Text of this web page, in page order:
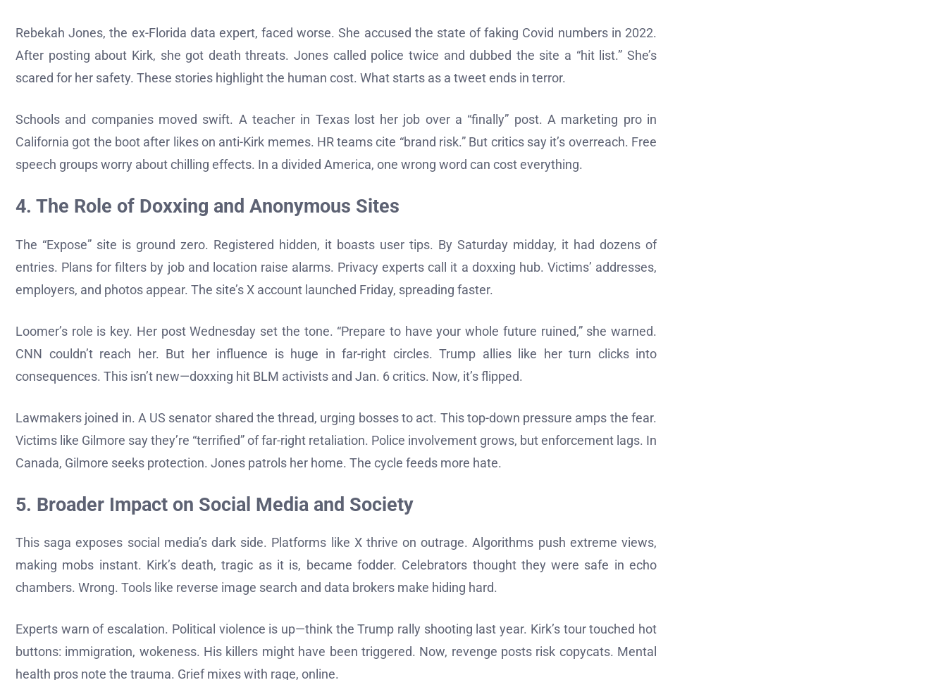
Rebekah Jones, the ex-Florida data expert, faced worse. She accused the state of faking Covid numbers in 2022.
After posting about Kirk, she got death threats. Jones called police twice and dubbed the site a “hit list.” She’s
scared for her safety. These stories highlight the human cost. What starts as a tweet ends in terror.
Schools and companies moved swift. A teacher in Texas lost her job over a “finally” post. A marketing pro in
California got the boot after likes on anti-Kirk memes. HR teams cite “brand risk.” But critics say it’s overreach. Free
speech groups worry about chilling effects. In a divided America, one wrong word can cost everything.
4. The Role of Doxxing and Anonymous Sites
The “Expose” site is ground zero. Registered hidden, it boasts user tips. By Saturday midday, it had dozens of
entries. Plans for filters by job and location raise alarms. Privacy experts call it a doxxing hub. Victims’ addresses,
employers, and photos appear. The site’s X account launched Friday, spreading faster.
Loomer’s role is key. Her post Wednesday set the tone. “Prepare to have your whole future ruined,” she warned.
CNN couldn’t reach her. But her influence is huge in far-right circles. Trump allies like her turn clicks into
consequences. This isn’t new—doxxing hit BLM activists and Jan. 6 critics. Now, it’s flipped.
Lawmakers joined in. A US senator shared the thread, urging bosses to act. This top-down pressure amps the fear.
Victims like Gilmore say they’re “terrified” of far-right retaliation. Police involvement grows, but enforcement lags. In
Canada, Gilmore seeks protection. Jones patrols her home. The cycle feeds more hate.
5. Broader Impact on Social Media and Society
This saga exposes social media’s dark side. Platforms like X thrive on outrage. Algorithms push extreme views,
making mobs instant. Kirk’s death, tragic as it is, became fodder. Celebrators thought they were safe in echo
chambers. Wrong. Tools like reverse image search and data brokers make hiding hard.
Experts warn of escalation. Political violence is up—think the Trump rally shooting last year. Kirk’s tour touched hot
buttons: immigration, wokeness. His killers might have been triggered. Now, revenge posts risk copycats. Mental
health pros note the trauma. Grief mixes with rage, online.